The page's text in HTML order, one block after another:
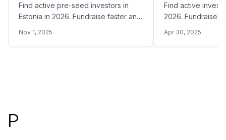
Find active pre-seed investors in
Estonia in 2026. Fundraise faster and
Estonia
Nov 1, 2025
Find active
2026. Fundraise
VC funds in
Apr 30, 2025
P